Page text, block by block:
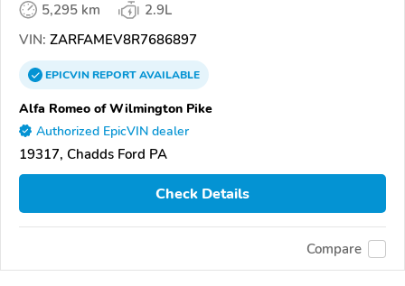
5,295 km
2.9L
VIN: ZARFAMEV8R7686897
EPICVINREPORTAVAILABLE
Alfa Romeo of Wilmington Pike
Authorized EpicVIN dealer
19317, Chadds Ford PA
Check Details
Compare